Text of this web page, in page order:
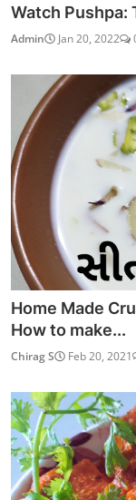
Watch Pushpa:
Admin Jan 20, 2022
Home Made
How to make...
Chirag S Feb 20, 2021